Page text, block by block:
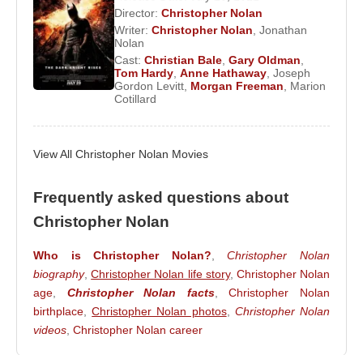
became one of the highest-grossing films of all time.
In the fall of 2014, he released the science-fiction
epicInterstellar, starringMatthew Mcconaughey
andAnne Hathaway. In 2017, his World War II film
was released.
Christopher Nolanreportedly does not use email
frequently serves as producer, while his brother
often collaborates with him as a screenwriter. For
composerHans Zimmer. He is also known for
frequently casting actors he trusts, most notably
Christian BaleandMichael Caine, whom he has
worked with on many projects.
Director: Christopher Nolan
Writer: Christopher Nolan Jonathan
Nolan
Cast: Christian Bale Gary Oldman
Tom Hardy Anne Hathaway Joseph
Gordon Levitt Morgan Freeman
Marion
Cotillard
View All Christopher Nolan Movies
Frequently asked questions about
Christopher Nolan
Who is Christopher Nolan? ,Christopher Nolan
biography,Christopher Nolan life story, Christopher Nolan
age
Christopher Nolan facts,Christopher Nolan
birthplace ,Christopher Nolan photos, Christopher Nolan
videos Christopher Nolan career